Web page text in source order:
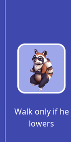
Walk only if he
lowers